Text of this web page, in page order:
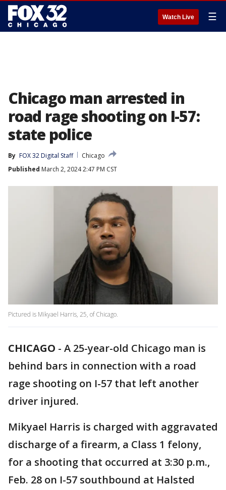
Watch Live ☰
Chicago man arrested in
road rage shooting on I-57:
state police
By FOX 32 Digital Staff
Chicago
Published March 2, 2024 2:47 PM CST
Pictured is Mikyael Harris, 25, of Chicago.
CHICAGO - A 25-year-old Chicago man is
behind bars in connection with a road
rage shooting on I-57 that left another
driver injured.
Mikyael Harris is charged with aggravated
discharge of a firearm, a Class 1 felony,
for a shooting that occurred at 3:30 p.m.,
Feb. 28 on I-57 southbound at Halsted